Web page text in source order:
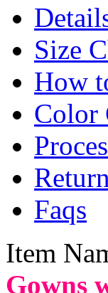
Size
How
Color
Return
Faqs
Item
Gowns